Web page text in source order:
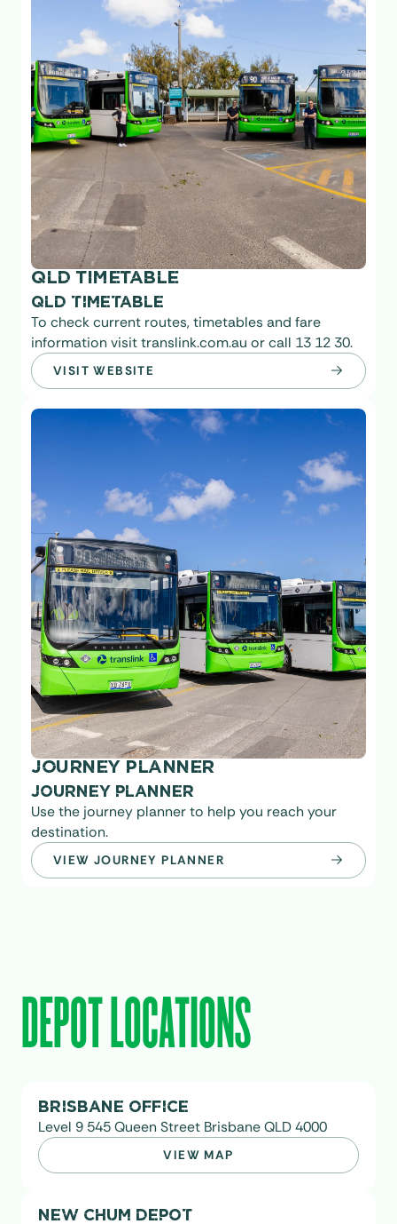
QLD TIMETABLE
QLD TIMETABLE
To check current routes, timetables and fare
information visit translink.com.au or call 13 12 30.
VISIT WEBSITE
JOURNEY PLANNER
JOURNEY PLANNER
Use the journey planner to help you reach your
destination.
VIEW JOURNEY PLANNER
DEPOT LOCATIONS
BRISBANE OFFICE
Level 9 545 Queen Street Brisbane QLD 4000
VIEW MAP
NEW CHUM DEPOT